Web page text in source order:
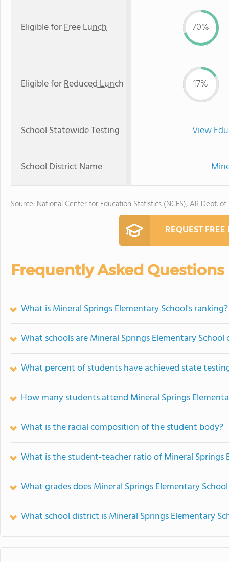
Eligible forFree Lunch 70%
Eligible forReduced Lunch 17%
School Statewide Testing View
School District Name
Source: National Center for Education Statistics (NCES), AR Dept.
REQUEST
Frequently Asked Questions
What is Mineral Springs Elementary School's ranking?
What schools are Mineral Springs Elementary
What percent of students have achieved state
How many students attend Mineral Springs
What is the racial composition of the student body?
What is the student-teacher ratio of Mineral Springs
What grades does Mineral Springs Elementary
What school district is Mineral Springs Elementary